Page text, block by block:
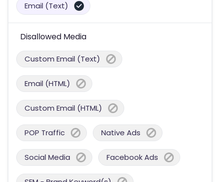
Email (Text)
Disallowed Media
Custom Email (Text)
Email (HTML)
Custom Email (HTML)
POP Traffic Native Ads
Social Media Facebook Ads